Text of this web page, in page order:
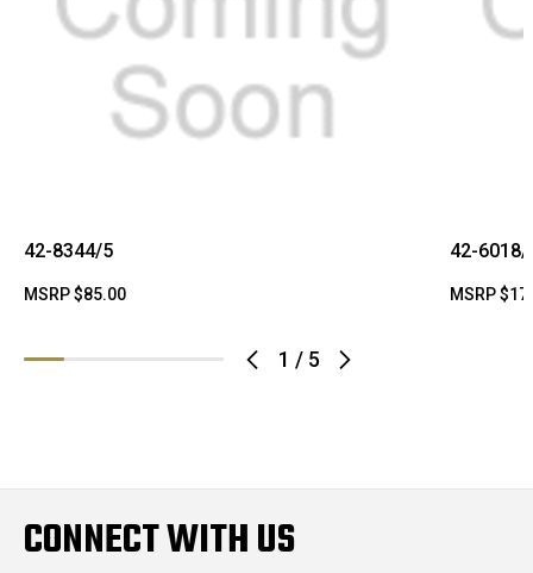
1 / 5
42-8344/5
MSRP$85.00
42-6018/
MSRP
CONNECT WITH US